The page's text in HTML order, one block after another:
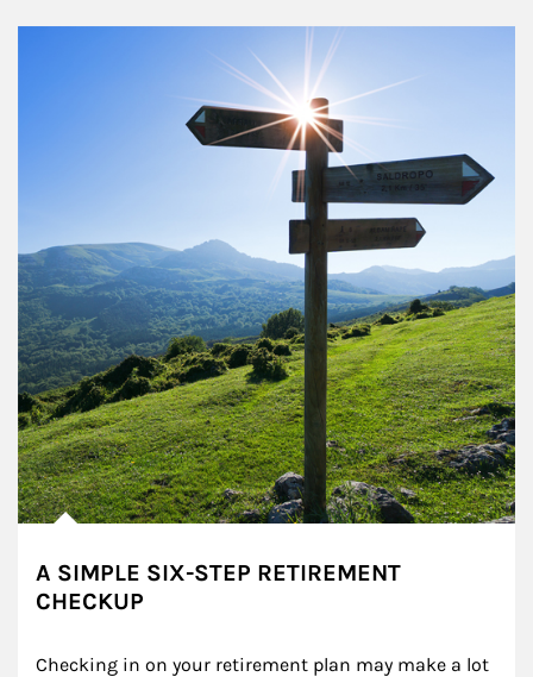
A SIMPLE SIX-STEP RETIREMENT
CHECKUP
Checking in on your retirement plan may make a lot